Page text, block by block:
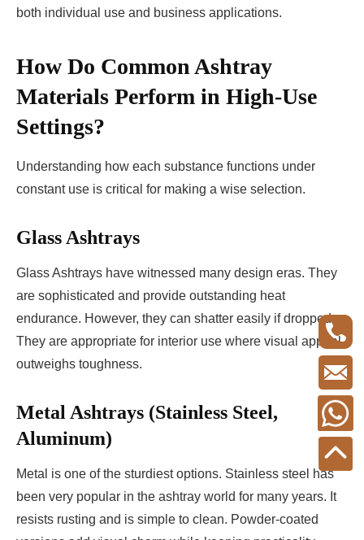
both individual use and business applications.
How Do Common Ashtray
Materials Perform in High-Use
Settings?
Understanding how each substance functions under
constant use is critical for making a wise selection.
Glass Ashtrays
Glass Ashtrays have witnessed many design eras. They
are sophisticated and provide outstanding heat
endurance. However, they can shatter easily if dropped.
They are appropriate for interior use where visual appeal
outweighs toughness.
Metal Ashtrays (Stainless Steel,
Aluminum)
Metal is one of the sturdiest options. Stainless steel has
been very popular in the ashtray world for many years. It
resists rusting and is simple to clean. Powder-coated